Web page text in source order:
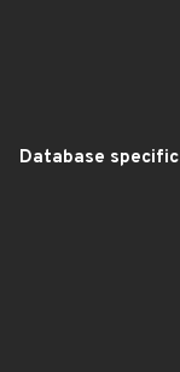
Database specific